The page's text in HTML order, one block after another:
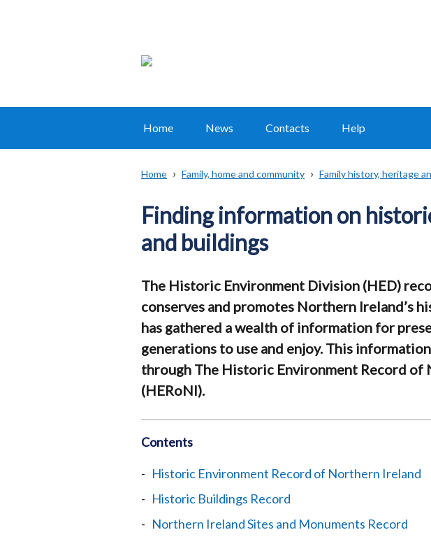
Main
Home News Contacts Help
Breadcrumb
Home Family, home and community Family history, heritage
Finding information on
and buildings
The Historic Environment Division (HED)
conserves and promotes Northern Ireland’s
has gathered a wealth of information for
generations to use and enjoy. This
through The Historic Environment Record of
(HERoNI).
Contents
Historic Environment Record of Northern Ireland
Historic Buildings Record
Northern Ireland Sites and Monuments Record